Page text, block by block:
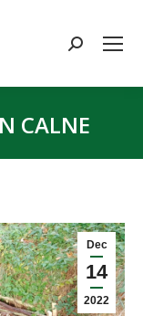
Search:
CALNE
Dec
14
2022